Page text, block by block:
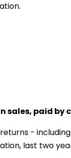
sales, paid
-
last two